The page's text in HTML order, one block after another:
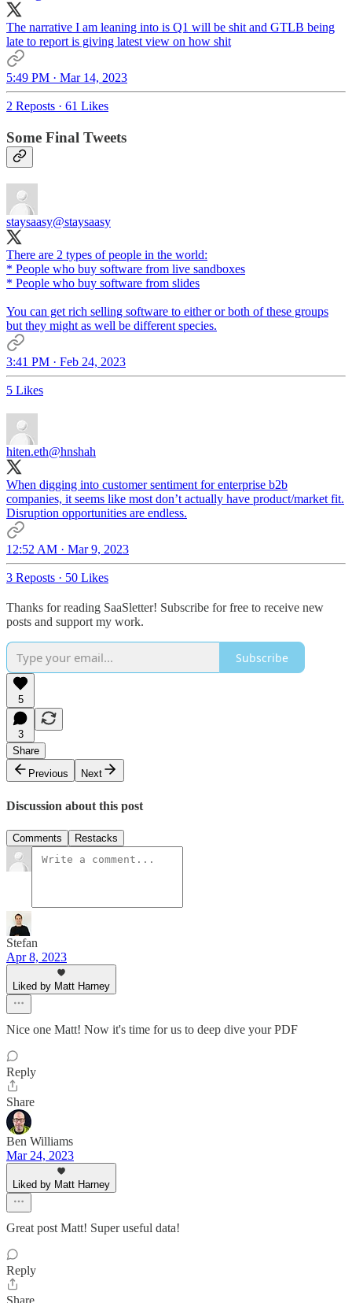
The narrative I am leaning into is Q1 will be shit and GTLB being
late to report is giving latest view on how shit
5:49 PM · Mar 14, 2023
2 Reposts · 61 Likes
Some Final Tweets
staysaasy@staysaasy
There are 2 types of people in the world:
* People who buy software from live sandboxes
* People who buy software from slides
You can get rich selling software to either or both of these groups
but they might as well be different species.
3:41 PM · Feb 24, 2023
5 Likes
hiten.eth@hnshah
When digging into customer sentiment for enterprise b2b
companies, it seems like most don’t actually have product/market fit.
Disruption opportunities are endless.
12:52 AM · Mar 9, 2023
3 Reposts · 50 Likes
Thanks for reading SaaSletter! Subscribe for free to receive new
posts and support my work.
Subscribe
5
3
Share
Previous
Next
Discussion about this post
Comments Restacks
Stefan
Apr 8, 2023
Liked by Matt Harney
Nice one Matt! Now it's time for us to deep dive your PDF
Reply
Share
Ben Williams
Mar 24, 2023
Liked by Matt Harney
Great post Matt! Super useful data!
Reply
Share